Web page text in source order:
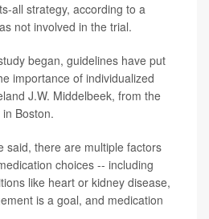
all strategy, according to a
not involved in the trial.
began, guidelines have put
importance of individualized
J.W. Middelbeek, from the
Boston.
said, there are multiple factors
choices -- including
like heart or kidney disease,
is a goal, and medication